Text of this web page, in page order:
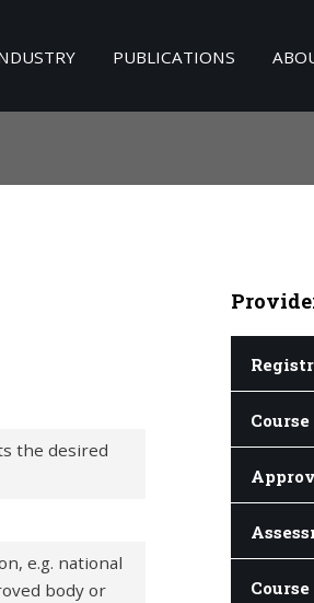
PUBLICATIONS
the desired
e.g. national
body or